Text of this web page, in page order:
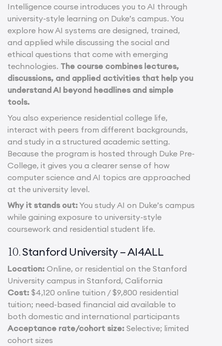
Intelligence course introduces you to AI through
university-style learning on Duke’s campus. You
explore how AI systems are designed, trained,
and applied while discussing the social and
ethical questions that come with emerging
technologies. The course combines lectures,
discussions, and applied activities that help you
understand AI beyond headlines and simple
tools.
You also experience residential college life,
interact with peers from different backgrounds,
and study in a structured academic setting.
Because the program is hosted through Duke Pre-
College, it gives you a clearer sense of how
computer science and AI topics are approached
at the university level.
Why it stands out:You study AI on Duke’s campus
while gaining exposure to university-style
coursework and residential student life.
10.Stanford University – AI4ALL
Location: Online, or residential on the Stanford
University campus in Stanford, California
Cost: $4,120 online tuition / $9,800 residential
tuition; need-based financial aid available to
both domestic and international participants
Acceptance rate/cohort size: Selective; limited
cohort sizes